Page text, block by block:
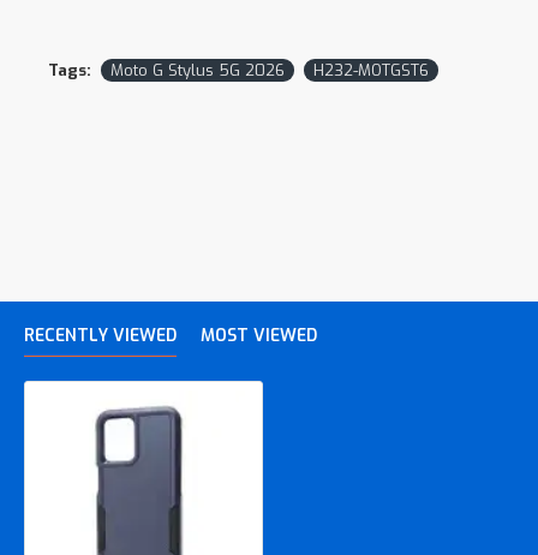
Tags: Moto G Stylus 5G 2026 H232-MOTGST6
RECENTLY VIEWED MOST VIEWED